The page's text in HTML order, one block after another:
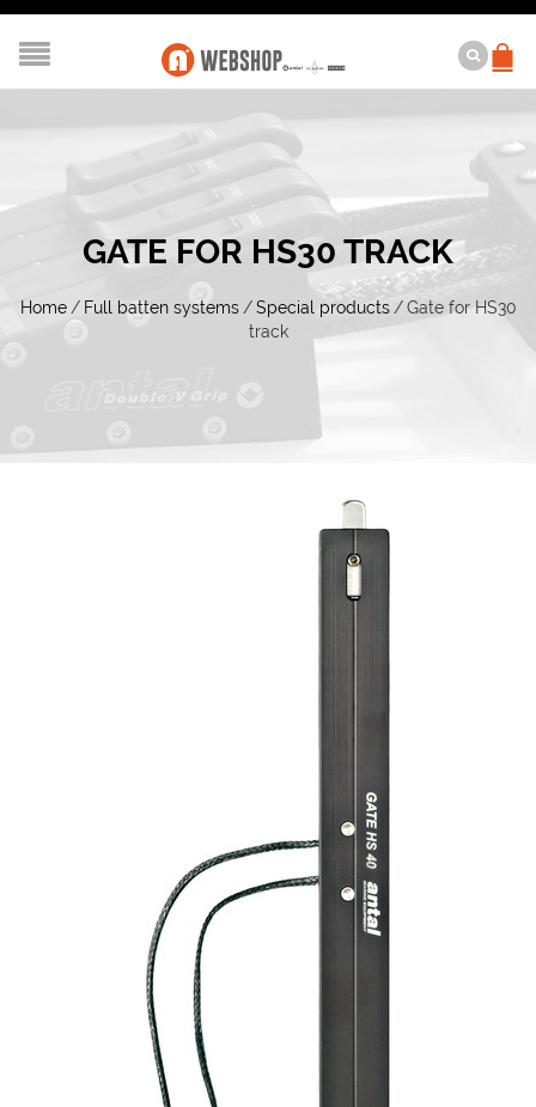
GATE FOR HS30 TRACK
Home / Full batten systems / Special products / Gate for HS30
track